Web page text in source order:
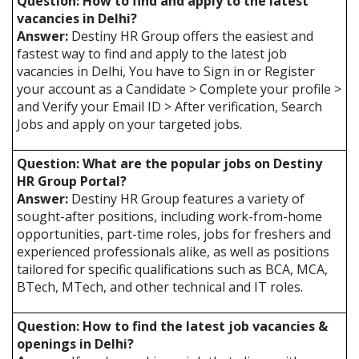
vacancies in Delhi?
Answer: Destiny HR Group offers the easiest and
fastest way to find and apply to the latest job
vacancies in Delhi, You have to Sign in or Register
your account as a Candidate > Complete your profile >
and Verify your Email ID > After verification, Search
Jobs and apply on your targeted jobs.
Question: What are the popular jobs on Destiny
HR Group Portal?
Answer: Destiny HR Group features a variety of
sought-after positions, including work-from-home
opportunities, part-time roles, jobs for freshers and
experienced professionals alike, as well as positions
tailored for specific qualifications such as BCA, MCA,
BTech, MTech, and other technical and IT roles.
Question: How to find the latest job vacancies &
openings in Delhi?